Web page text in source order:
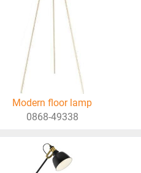
Modern floor lamp
0868-49338